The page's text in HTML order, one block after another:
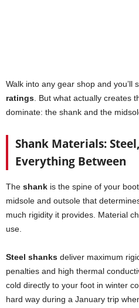
Walk into any gear shop and you’ll
ratings . But what actually creates
dominate: the shank and the
Shank Materials:
Everything Between
The shank is the spine of your
midsole and outsole that
much rigidity it provides. Material
use.
Steel shanks deliver maximum
penalties and high thermal
cold directly to your foot in winter
hard way during a January trip